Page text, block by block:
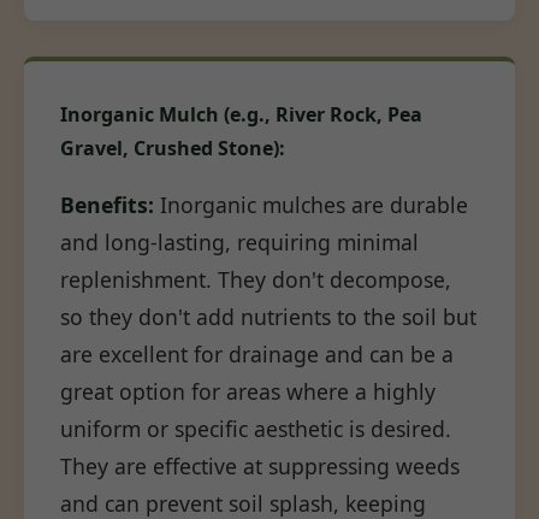
Inorganic Mulch (e.g., River Rock, Pea
Gravel, Crushed Stone):
Benefits: Inorganic mulches are durable
and long-lasting, requiring minimal
replenishment. They don't decompose,
so they don't add nutrients to the soil but
are excellent for drainage and can be a
great option for areas where a highly
uniform or specific aesthetic is desired.
They are effective at suppressing weeds
and can prevent soil splash, keeping